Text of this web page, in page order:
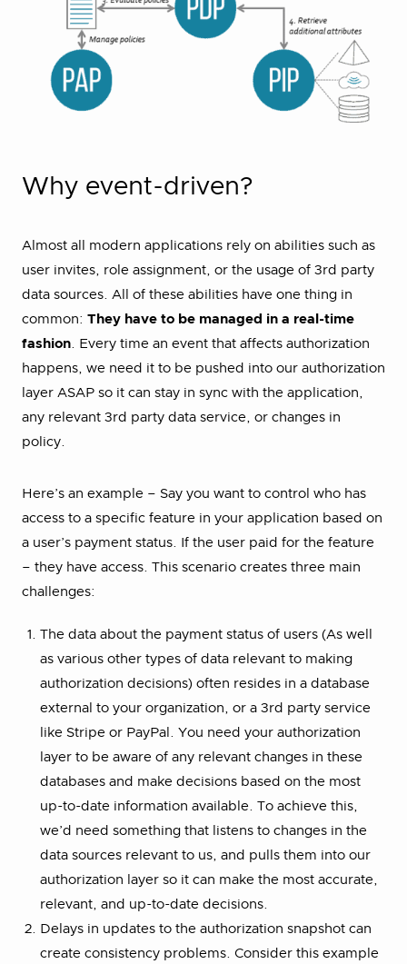
Why event-driven?
Almost all modern applications rely on abilities such as
user invites, role assignment, or the usage of 3rd party
data sources. All of these abilities have one thing in
common: They have to be managed in a real-time
fashion. Every time an event that affects authorization
happens, we need it to be pushed into our authorization
layer ASAP so it can stay in sync with the application,
any relevant 3rd party data service, or changes in
policy.
Here’s an example – Say you want to control who has
access to a specific feature in your application based on
a user’s payment status. If the user paid for the feature
– they have access. This scenario creates three main
challenges:
The data about the payment status of users (As well
as various other types of data relevant to making
authorization decisions) often resides in a database
external to your organization, or a 3rd party service
like Stripe or PayPal. You need your authorization
layer to be aware of any relevant changes in these
databases and make decisions based on the most
up-to-date information available. To achieve this,
we’d need something that listens to changes in the
data sources relevant to us, and pulls them into our
authorization layer so it can make the most accurate,
relevant, and up-to-date decisions.
Delays in updates to the authorization snapshot can
create consistency problems. Consider this example